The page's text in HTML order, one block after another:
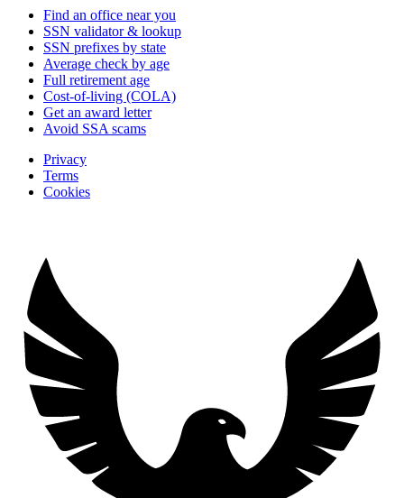
Find an office near you
SSN validator & lookup
SSN prefixes by state
Average check by age
Full retirement age
Cost-of-living (COLA)
Get an award letter
Avoid SSA scams
Privacy
Terms
Cookies